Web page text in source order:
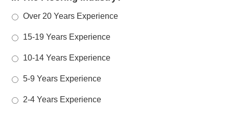
Over 20 Years Experience
15-19 Years Experience
10-14 Years Experience
5-9 Years Experience
2-4 Years Experience